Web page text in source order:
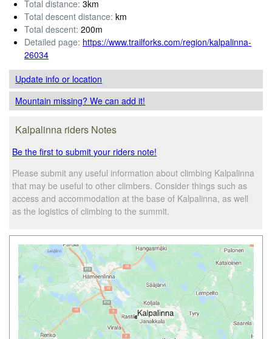
Total distance: 3km
Total descent distance: km
Total descent: 200m
Detailed page: https://www.trailforks.com/region/kalpalinna-
26034
Update infoor location
Mountain missing? We can add it!
Kalpalinna riders Notes
Be the first to submit your riders note!
Please submit any useful information about climbing Kalpalinna
that may be useful to other climbers. Consider things such as
access and accommodation at the base of Kalpalinna, as well
as the logistics of climbing to the summit.